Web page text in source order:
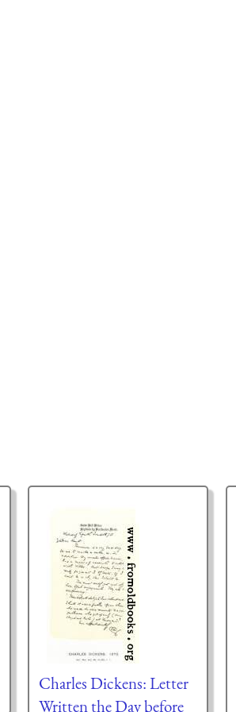
Charles Dickens: Letter
Written the Day before